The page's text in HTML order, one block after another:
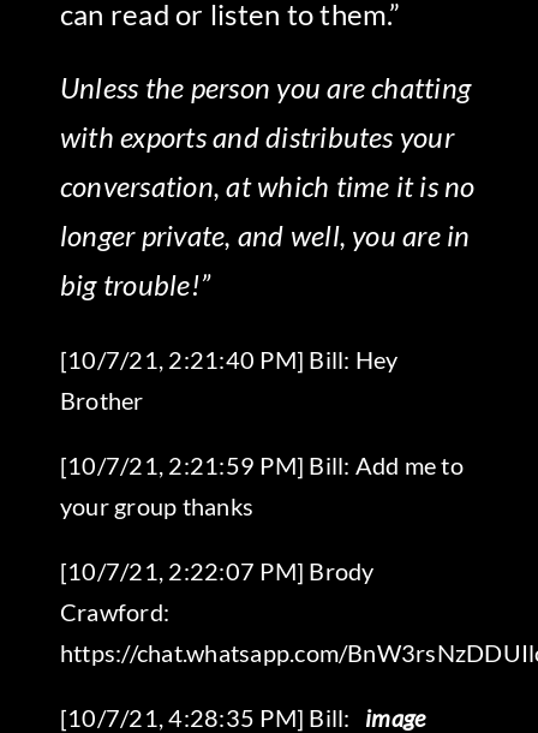
can read or listen to them.”
Unless the person you are chatting
with exports and distributes your
conversation, at which time it is no
longer private, and well, you are in
big trouble!”
[10/7/21, 2:21:40 PM] Bill: Hey
Brother
[10/7/21, 2:21:59 PM] Bill: Add me to
your group thanks
[10/7/21, 2:22:07 PM] Brody
Crawford:
https://chat.whatsapp.com/
‎[10/7/21, 4:28:35 PM] Bill:
‎ image